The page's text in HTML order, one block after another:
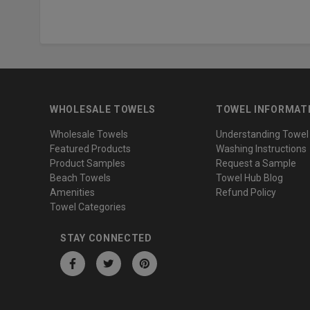
WHOLESALE TOWELS
Wholesale Towels
Featured Products
Product Samples
Beach Towels
Amenities
Towel Categories
TOWEL
Understanding
Washing Instructions
Request a Sample
Towel Hub Blog
Refund Policy
STAY CONNECTED